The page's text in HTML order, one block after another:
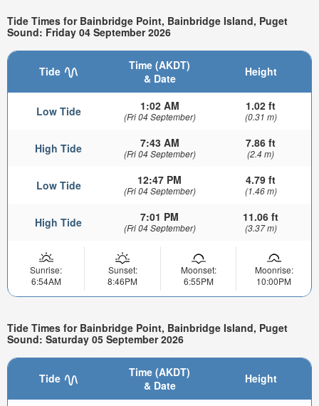
Tide Times for Bainbridge Point, Bainbridge Island, Puget
Sound: Friday 04 September 2026
Tide
Time (AKDT)
& Date
Height
Low Tide 1:02 AM
(Fri 04 September)
1.02 ft
(0.31 m)
High Tide 7:43 AM
(Fri 04 September)
7.86 ft
(2.4 m)
Low Tide 12:47 PM
(Fri 04 September)
4.79 ft
(1.46 m)
High Tide 7:01 PM
(Fri 04 September)
11.06 ft
(3.37 m)
Sunrise:
6:54AM
Sunset:
8:46PM
Moonset:
6:55PM
Moonrise:
10:00PM
Tide Times for Bainbridge Point, Bainbridge Island, Puget
Sound: Saturday 05 September 2026
Tide
Time (AKDT)
& Date
Height